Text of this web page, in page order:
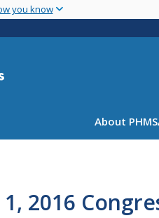
main
you know
About
2016